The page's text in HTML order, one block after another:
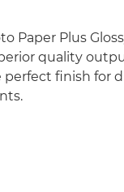
Paper Plus
quality
perfect finish for